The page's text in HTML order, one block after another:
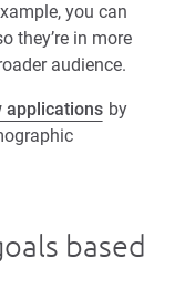
you can
they’re in more
audience.
applications by
based